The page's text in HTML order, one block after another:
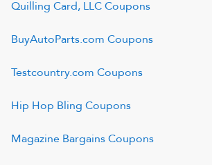
Quilling Card, LLCCoupons
BuyAutoParts.com Coupons
Testcountry.com Coupons
Hip Hop Bling Coupons
Magazine BargainsCoupons